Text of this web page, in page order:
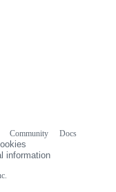
Community
Docs
information